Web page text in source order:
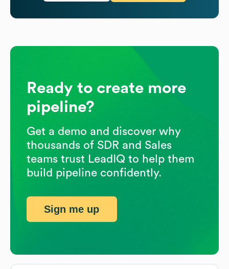
Ready to create more
pipeline?
Get a demo and discover why
thousands of SDR and Sales
teams trust LeadIQ to help them
build pipeline confidently.
Sign me up